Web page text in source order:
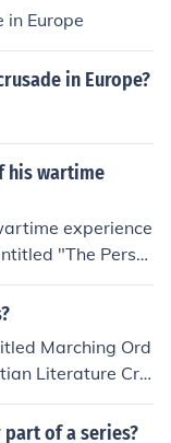
in Europe
in Europe?
his wartime
experience
"The Perso
is an autobiograp
Marching Ord
Literature Cru
book you are t
mentioned.Y
part of a series?